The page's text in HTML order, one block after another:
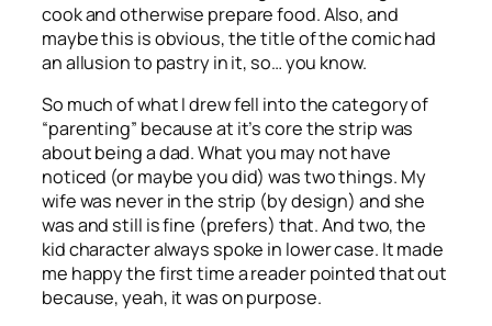
cook and otherwise prepare food. Also, and
maybe this is obvious, the title of the comic had
an allusion to pastry in it, so… you know.
So much of what I drew fell into the category of
“parenting” because at it’s core the strip was
about being a dad. What you may not have
noticed (or maybe you did) was two things. My
wife was never in the strip (by design) and she
was and still is fine (prefers) that. And two, the
kid character always spoke in lower case. It made
me happy the first time a reader pointed that out
because, yeah, it was on purpose.